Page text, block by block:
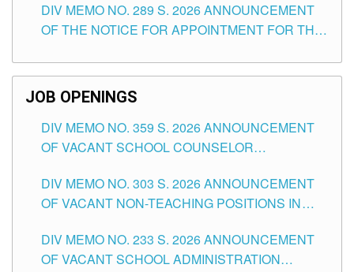
SCHOOLS DIVISION OF TUGUEGARAO CITY
DIV MEMO NO. 289 S. 2026 ANNOUNCEMENT
OF THE NOTICE FOR APPOINTMENT FOR THE
SCHOOLS DIVISION OF TUGUEGARAO CITY
JOB OPENINGS
DIV MEMO NO. 359 S. 2026 ANNOUNCEMENT
OF VACANT SCHOOL COUNSELOR
DIVISION OF TUGUEGARAO CITY
DIV MEMO NO. 303 S. 2026 ANNOUNCEMENT
OF VACANT NON-TEACHING POSITIONS IN
CITY
DIV MEMO NO. 233 S. 2026 ANNOUNCEMENT
OF VACANT SCHOOL ADMINISTRATION